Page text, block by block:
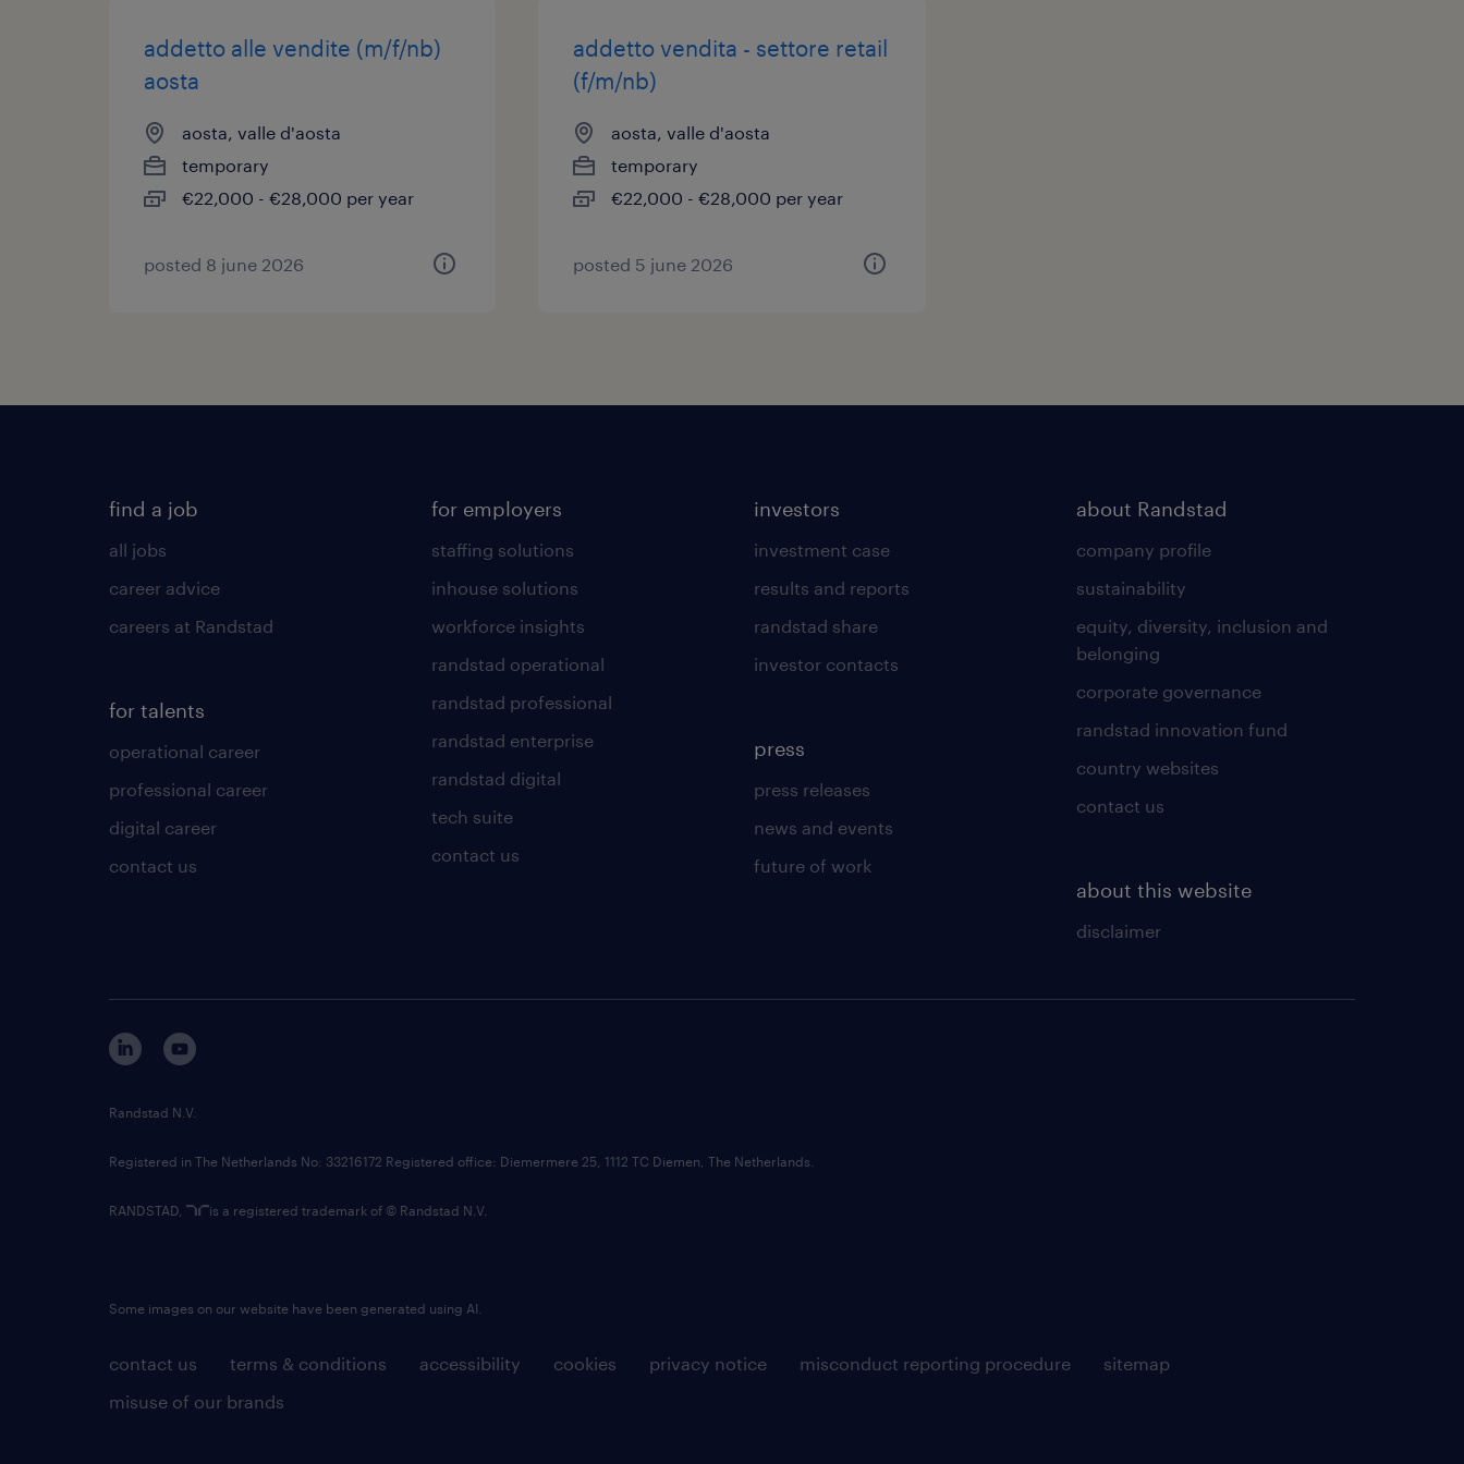
addetto alle vendite (m/f/nb)
aosta
aosta, valle d'aosta
temporary
€22,000 - €28,000 per year
posted 8 june 2026
addetto vendita - settore retail
(f/m/nb)
aosta, valle d'aosta
temporary
€22,000 - €28,000 per year
posted 5 june 2026
find a job
all jobs
career advice
careers at Randstad
for talents
operational career
professional career
digital career
contact us
for employers
staffing solutions
inhouse solutions
workforce insights
randstad operational
randstad professional
randstad enterprise
randstad digital
tech suite
contact us
investors
investment case
results and reports
randstad share
investor contacts
press
press releases
news and events
future of work
about Randstad
company profile
sustainability
equity, diversity, inclusion and
belonging
corporate governance
randstad innovation fund
country websites
contact us
about this website
disclaimer
contact us terms & conditions accessibility cookies privacy notice misconduct reporting procedure
sitemap
misuse of our brands
Randstad N.V.
Registered in The Netherlands No: 33216172 Registered office: Diemermere 25, 1112 TC Diemen, The Netherlands.
RANDSTAD, is a registered trademark of © Randstad N.V.
Some images on our website have been generated using AI.